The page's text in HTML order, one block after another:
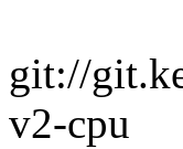
git://
v2-cpu